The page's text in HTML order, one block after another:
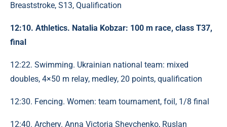
Breaststroke, S13, Qualification
12:10. Athletics. Natalia Kobzar: 100 m race, class T37,
final
12:22. Swimming. Ukrainian national team: mixed
doubles, 4×50 m relay, medley, 20 points, qualification
12:30. Fencing. Women: team tournament, foil, 1/8 final
12:40. Archery. Anna Victoria Shevchenko, Ruslan